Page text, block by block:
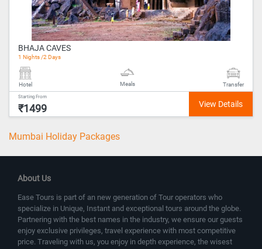
BHAJA CAVES
1 Nights /2 Days
Hotel Meals Transfer
Starting From
₹1499
Mumbai Holiday Packages
About Us
Ease Tours is part of an new generation of Tour operators who
specialize in Unique, Instant and exceptional tours around the globe.
Partnering with the best names in the industry, we ensure our guests
enjoy exclusive privileges, travel experience with most competitive
price. Traveling with us, you enjoy in depth experience, the wisest